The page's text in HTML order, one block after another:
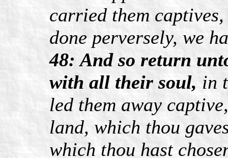
carried them
done perversely, we
48: And so return
with all their soul,in
led them away
land, which thou
which thou hast